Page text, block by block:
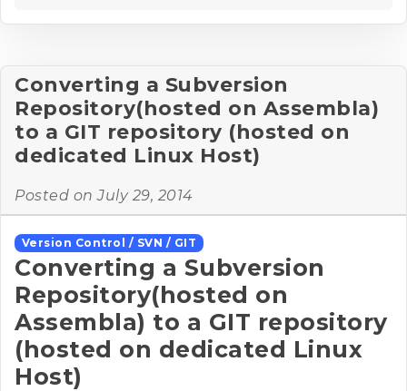
Converting a Subversion
Repository(hosted on Assembla)
to a GIT repository (hosted on
dedicated Linux Host)
Posted onJuly 29, 2014
Version Control / SVN / GIT
Converting a Subversion
Repository(hosted on
Assembla) to a GIT repository
(hosted on dedicated Linux
Host)